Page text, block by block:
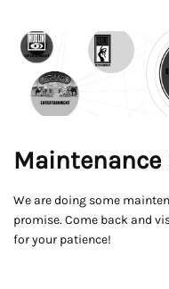
Maintenance
We are doing some
promise. Come back and
for your patience!